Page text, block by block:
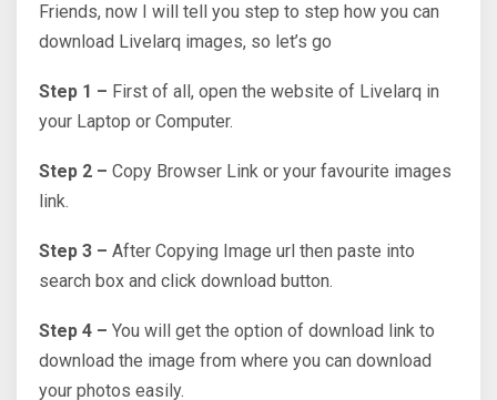
Friends, now I will tell you step to step how you can
download Livelarq images, so let’s go
Step 1 – First of all, open the website of Livelarq in
your Laptop or Computer.
Step 2 – Copy Browser Link or your favourite images
link.
Step 3 – After Copying Image url then paste into
search box and click download button.
Step 4 – You will get the option of download link to
download the image from where you can download
your photos easily.